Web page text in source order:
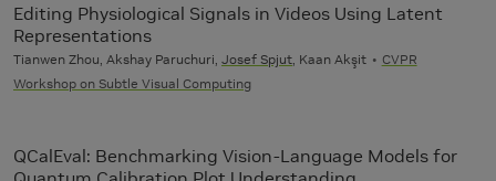
Editing Physiological Signals in Videos Using Latent
Representations
Tianwen Zhou, Akshay Paruchuri, Josef Spjut , Kaan Akşit
CVPR
Workshop on Subtle Visual Computing
QCalEval: Benchmarking Vision-Language Models for